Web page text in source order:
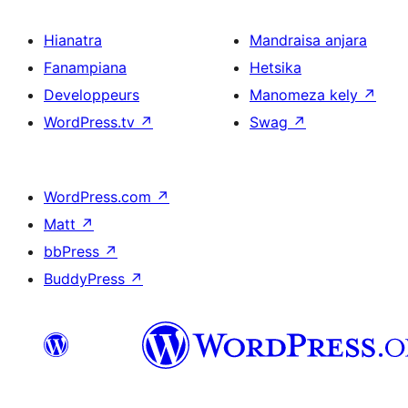
Hianatra
Fanampiana
Developpeurs
WordPress.tv ↗
Mandraisa anjara
Hetsika
Manomeza kely ↗
Swag ↗
WordPress.com ↗
Matt ↗
bbPress ↗
BuddyPress ↗